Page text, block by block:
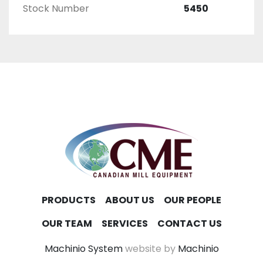
Stock Number
5450
PRODUCTS ABOUT US
OUR PEOPLE
OUR TEAM
SERVICES
CONTACT US
Machinio Systemwebsite by Machinio